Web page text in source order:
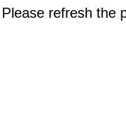
refresh the